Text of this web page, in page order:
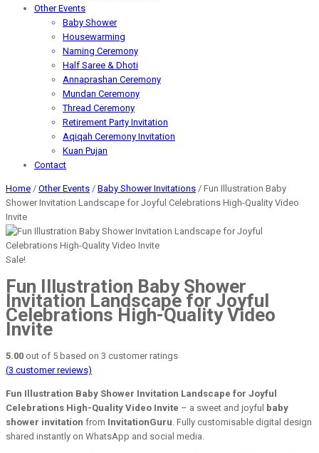
Other Events
Baby Shower
Housewarming
Naming Ceremony
Half Saree & Dhoti
Annaprashan Ceremony
Mundan Ceremony
Thread Ceremony
Retirement Party Invitation
Aqiqah Ceremony Invitation
Kuan Pujan
Contact
Home / Other Events / Baby Shower Invitations / Fun Illustration Baby
Shower Invitation Landscape for Joyful Celebrations High-Quality Video
Invite
Sale!
Fun Illustration Baby Shower
Invitation Landscape for Joyful
Celebrations High-Quality Video
Invite
5.00 out of 5 based on 3 customer ratings
(3 customer reviews)
Fun Illustration Baby Shower Invitation Landscape for Joyful
Celebrations High-Quality Video Invite – a sweet and joyful baby
shower invitation from InvitationGuru . Fully customisable digital design
shared instantly on WhatsApp and social media.